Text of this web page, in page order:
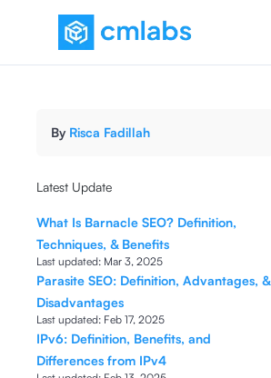
By Risca Fadillah
Latest Update
What Is Barnacle SEO? Definition,
Techniques, & Benefits
Last updated: Mar 3, 2025
Parasite SEO: Definition, Advantages, &
Disadvantages
Last updated: Feb 17, 2025
IPv6: Definition, Benefits, and
Differences from IPv4